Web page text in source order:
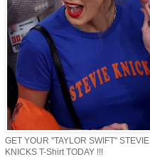
GET YOUR "TAYLOR SWIFT" STEVIE
KNICKS T-Shirt TODAY !!!